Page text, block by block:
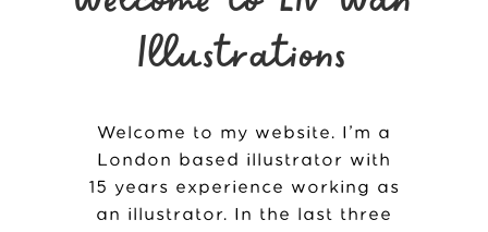
Illustrations
Welcome to my website. I’m a
London based illustrator with
15 years experience working as
an illustrator. In the last three